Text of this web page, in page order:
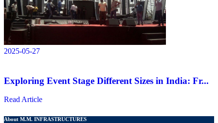
2025-05-27
Exploring Event Stage Different Sizes in India: Fr...
Read Article
About M.M. INFRASTRUCTURES